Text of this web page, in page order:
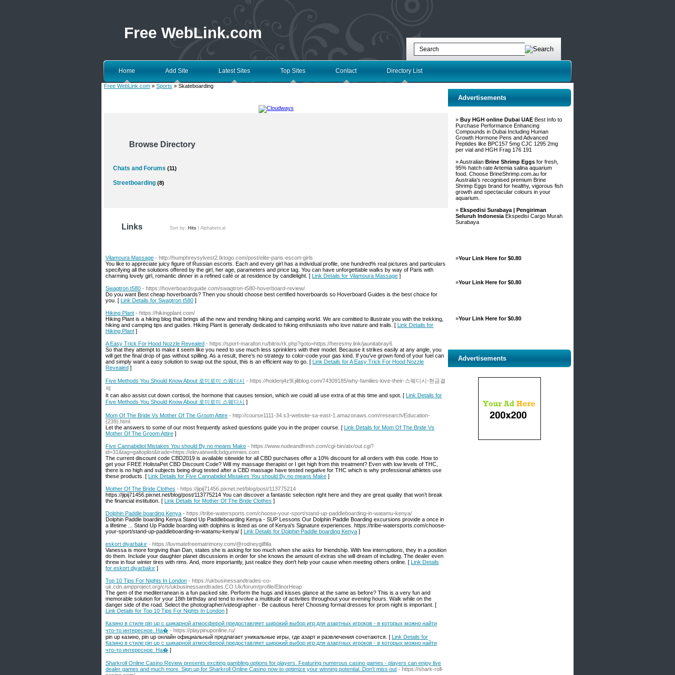
Free WebLink.com
Home Add Site Latest Sites Top Sites Contact Directory List
Free WebLink.com » Sports » Skateboarding
Browse Directory
Chats and Forums (11)
Streetboarding (8)
Links Sort by: Hits Alphabetical
Vilamoura Massage - http://humphreysylvest2.Iktogo.com/post/elite-paris-escort-girls
You like to appreciate juicy figure of Russian escorts. Each and every girl has a individual profile, one hundred% real pictures and particulars
specifying all the solutions offered by the girl, her age, parameters and price tag. You can have unforgettable walks by way of Paris with
charming lovely girl, romantic dinner in a refined café or at residence by candlelight. [ Link Details for Vilamoura Massage ]
Swagtron t580 - https://hoverboardsguide.com/swagtron-t580-hoverboard-review/
Do you want Best cheap hoverboards? Then you should choose best certified hoverboards so Hoverboard Guides is the best choice for
you. [ Link Details for Swagtron t580 ]
Hiking Plant - https://hikingplant.com/
Hiking Plant is a hiking blog that brings all the new and trending hiking and camping world. We are comitted to illustrate you with the trekking,
hiking and camping tips and guides. Hiking Plant is generally dedicated to hiking enthusiasts who love nature and trails. [ Link Details for
Hiking Plant ]
A Easy Trick For Hood Nozzle Revealed - https://sport-marafon.ru/bitrix/rk.php?goto=https://heresmy.link/jaunitabray6
So that they attempt to make it seem like you need to use much less sprinklers with their model. Because it strikes easily at any angle, you
will get the final drop of gas without spilling. As a result, there’s no strategy to color-code your gas kind. If you’ve grown fond of your fuel can
and simply want a easy solution to swap out the spout, this is an efficient way to go. [ Link Details for A Easy Trick For Hood Nozzle
Revealed ]
Five Methods You Should Know About 로미로미 스웨디시 - https://holdenj4z9l.jiliblog.com/74309185/why-families-love-their-스웨디시-현금결
제
It can also assist cut down cortisol, the hormone that causes tension, which we could all use extra of at this time and spot. [ Link Details for
Five Methods You Should Know About 로미로미 스웨디시 ]
Mom Of The Bride Vs Mother Of The Groom Attire - http://course1111-34.s3-website-sa-east-1.amazonaws.com/research/Education-
(239).html
Let the answers to some of our most frequently asked questions guide you in the proper course. [ Link Details for Mom Of The Bride Vs
Mother Of The Groom Attire ]
Five Cannabidiol Mistakes You should By no means Make - https://www.nudeandfresh.com/cgi-bin/atx/out.cgi?
id=31&tag=galtoplist&trade=https://elevatewellcbdgummies.com
The current discount code CBD2019 is available sitewide for all CBD purchases offer a 10% discount for all orders with this code. How to
get your FREE HolistaPet CBD Discount Code? Will my massage therapist or I get high from this treatment? Even with low levels of THC,
there is no high and subjects being drug tested after a CBD massage have tested negative for THC which is why professional athletes use
these products. [ Link Details for Five Cannabidiol Mistakes You should By no means Make ]
Mother Of The Bride Clothes - https://jipij71456.pixnet.net/blog/post/113775214
https://jipij71456.pixnet.net/blog/post/113775214 You can discover a fantastic selection right here and they are great quality that won’t break
the financial institution. [ Link Details for Mother Of The Bride Clothes ]
Dolphin Paddle boarding Kenya - https://tribe-watersports.com/choose-your-sport/stand-up-paddleboarding-in-watamu-kenya/
Dolphin Paddle boarding Kenya Stand Up Paddleboarding Kenya - SUP Lessons Our Dolphin Paddle Boarding excursions provide a once in
a lifetime ... Stand Up Paddle boarding with dolphins is listed as one of Kenya's Signature experiences. https://tribe-watersports.com/choose-
your-sport/stand-up-paddleboarding-in-watamu-kenya/ [ Link Details for Dolphin Paddle boarding Kenya ]
eskort diyarbakır - https://luvmatefreematrimony.com/@rodneygilfilla
Vanessa is more forgiving than Dan, states she is asking for too much when she asks for friendship. With few interruptions, they in a position
do them. Include your daughter planet discussions in order for she knows the amount of extras she will dream of including. The dealer even
threw in four winter tires with rims. And, more importantly, just realize they don't help your cause when meeting others online. [ Link Details
for eskort diyarbakır ]
Top 10 Tips For Nights In London - https://ukbusinessandtrades-co-
uk.cdn.ampproject.org/c/s/ukbusinessandtrades.CO.Uk/forum/profile/ElinorHeap
The gem of the mediterranean is a fun packed site. Perform the hugs and kisses glance at the same as before? This is a very fun and
memorable solution for your 18th birthday and tend to involve a multitude of activities throughout your evening hours. Walk while on the
danger side of the road. Select the photographer/videographer - Be cautious here! Choosing formal dresses for prom night is important. [
Link Details for Top 10 Tips For Nights In London ]
Казино в стиле pin up с шикарной атмосферой предоставляет широкий выбор игр для азартных игроков - в которых можно найти
что-то интересное. На� - https://playpinuponline.ru/
pin up казино, pin up онлайн официальный предлагает уникальные игры, где азарт и развлечения сочетаются. [ Link Details for
Казино в стиле pin up с шикарной атмосферой предоставляет широкий выбор игр для азартных игроков - в которых можно найти
что-то интересное. На� ]
Sharkroll Online Casino Review presents exciting gambling options for players. Featuring numerous casino games - players can enjoy live
dealer games and much more. Sign up for Sharkroll Online Casino now to optimize your winning potential. Don't miss out - https://shark-roll-
Advertisements
» Buy HGH online Dubai UAE Best Info to
Purchase Performance Enhancing
Compounds in Dubai Including Human
Growth Hormone Pens and Advanced
Peptides like BPC157 5mg CJC 1295 2mg
per vial and HGH Frag 176 191
» Australian Brine Shrimp Eggs for fresh,
95% hatch rate Artemia salina aquarium
food. Choose BrineShrimp.com.au for
Australia's recognised premium Brine
Shrimp Eggs brand for healthy, vigorous fish
growth and spectacular colours in your
aquarium.
» Ekspedisi Surabaya | Pengiriman
Seluruh Indonesia Ekspedisi Cargo Murah
Surabaya
»Your Link Here for $0.80
»Your Link Here for $0.80
»Your Link Here for $0.80
Advertisements